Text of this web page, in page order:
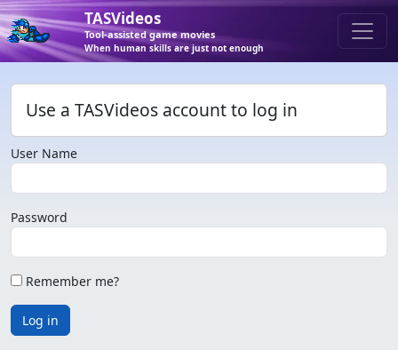
TASVideos
Tool-assisted game movies
When human skills are just not enough
Use a TASVideos account to log in
User Name
Password
Remember me?
Log in